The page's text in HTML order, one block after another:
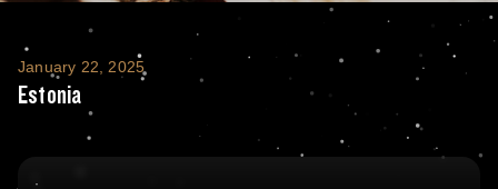
Estonia
January 22, 2025
Estonia